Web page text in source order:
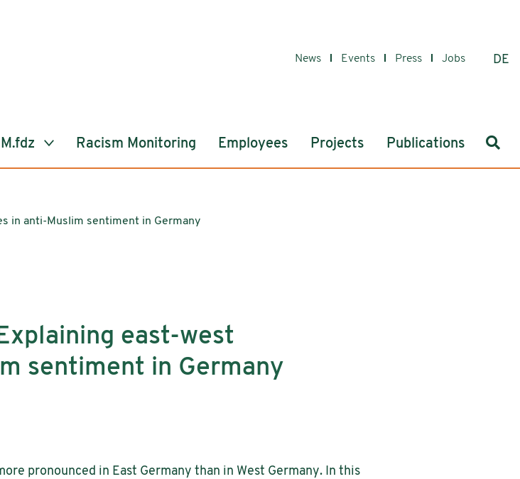
News Events Press Jobs DE
Racism Monitoring Employees Projects Publications
in anti-Muslim sentiment in Germany
east-west
sentiment in Germany
pronounced in East Germany than in West Germany. In this